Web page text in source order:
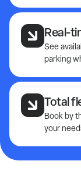
Real-
See
parking
Total
Book by
your